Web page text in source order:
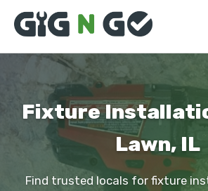
Fixture
Lawn, IL
Find trusted locals for fixture